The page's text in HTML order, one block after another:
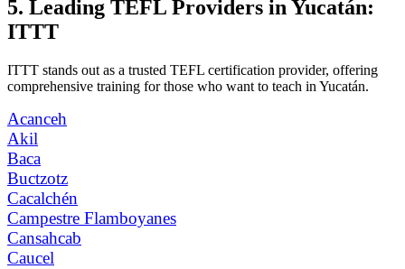
5. Leading TEFL Providers in Yucatán:
ITTT
ITTT stands out as a trusted TEFL certification provider, offering
comprehensive training for those who want to teach in Yucatán.
Acanceh
Akil
Baca
Buctzotz
Cacalchén
Campestre Flamboyanes
Cansahcab
Caucel